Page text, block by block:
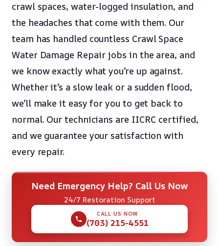
crawl spaces, water-logged insulation, and
the headaches that come with them. Our
team has handled countless Crawl Space
Water Damage Repair jobs in the area, and
we know exactly what you’re up against.
Whether it’s a slow leak or a sudden flood,
we’ll make it easy for you to get back to
normal. Our technicians are IICRC certified,
and we guarantee your satisfaction with
every repair.
Need Emergency Help? Call Us Now
24/7 Restoration Support
CALL US NOW
(703) 215-4551